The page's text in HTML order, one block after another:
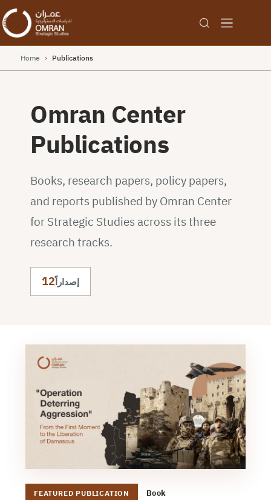
Home › Publications
Omran Center
Publications
Books, research papers, policy papers,
and reports published by Omran Center
for Strategic Studies across its three
research tracks.
12إصداراً
FEATURED PUBLICATION Book